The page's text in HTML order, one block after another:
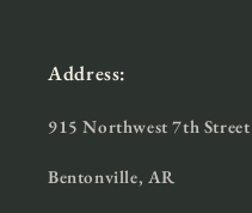
Address:
915 Northwest 7th Street
Bentonville, AR